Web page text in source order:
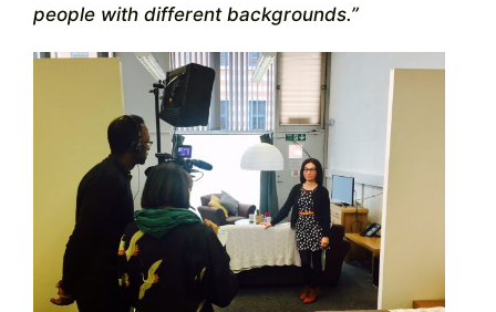
people with different backgrounds.”